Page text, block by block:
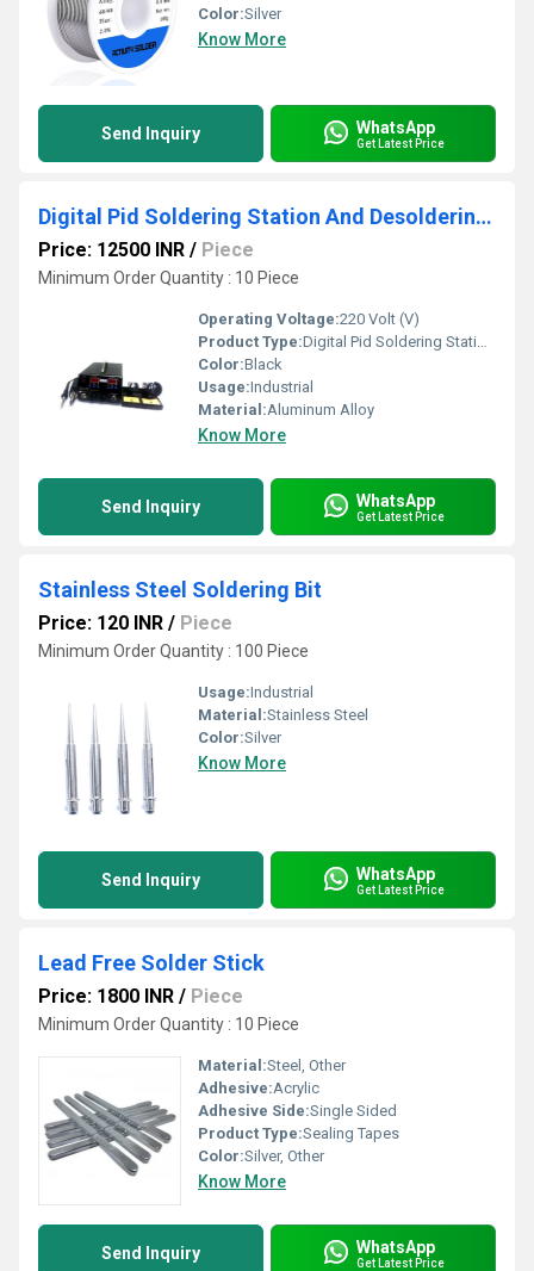
Color:Silver
Know More
Send Inquiry WhatsApp
Get Latest Price
Digital Pid Soldering Station And Desoldering Station
Price: 12500 INR / Piece
Minimum Order Quantity : 10 Piece
Operating Voltage:220 Volt (V)
Product Type:Digital Pid Soldering Station And Desoldering Station
Color:Black
Usage:Industrial
Material:Aluminum Alloy
Know More
Send Inquiry WhatsApp
Get Latest Price
Stainless Steel Soldering Bit
Price: 120 INR / Piece
Minimum Order Quantity : 100 Piece
Usage:Industrial
Material:Stainless Steel
Color:Silver
Know More
Send Inquiry WhatsApp
Get Latest Price
Lead Free Solder Stick
Price: 1800 INR / Piece
Minimum Order Quantity : 10 Piece
Material:Steel, Other
Adhesive:Acrylic
Adhesive Side:Single Sided
Product Type:Sealing Tapes
Color:Silver, Other
Know More
Send Inquiry WhatsApp
Get Latest Price